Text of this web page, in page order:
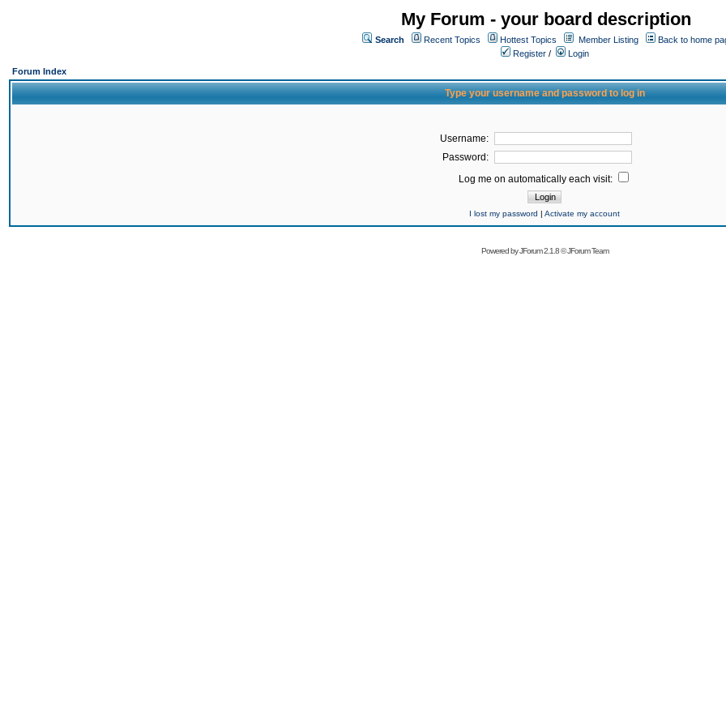
My Forum - your board description
Search Recent Topics Hottest Topics Member Listing
Back to home
Register /
Login
Forum Index
Type your username and password to log in
Username:
Password:
Log me on automatically each visit:
I lost my password | Activate my account
Powered byJForum 2.1.8©JForum Team